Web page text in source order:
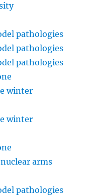
pathologies
pathologies
pathologies
winter
winter
arms
pathologies